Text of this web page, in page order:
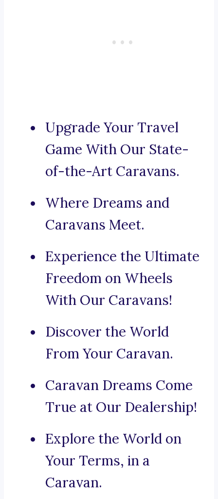
Upgrade Your Travel
Game With Our State-
of-the-Art Caravans.
Where Dreams and
Caravans Meet.
Experience the Ultimate
Freedom on Wheels
With Our Caravans!
Discover the World
From Your Caravan.
Caravan Dreams Come
True at Our Dealership!
Explore the World on
Your Terms, in a
Caravan.